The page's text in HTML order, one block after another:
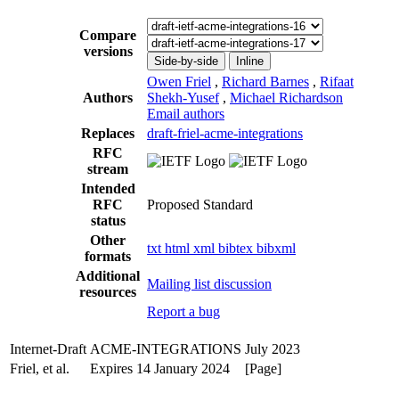
Compare
versions
Side-by-side Inline
Authors
Owen Friel , Richard Barnes , Rifaat
Shekh-Yusef , Michael Richardson
Email authors
Replaces
draft-friel-acme-integrations
RFC
stream
Intended
RFC
status
Proposed Standard
Other
formats
txt html xml bibtex bibxml
Additional
resources
Mailing list discussion
Report a bug
Internet-Draft ACME-INTEGRATIONS July 2023
Friel, et al.
Expires 14 January 2024 [Page]